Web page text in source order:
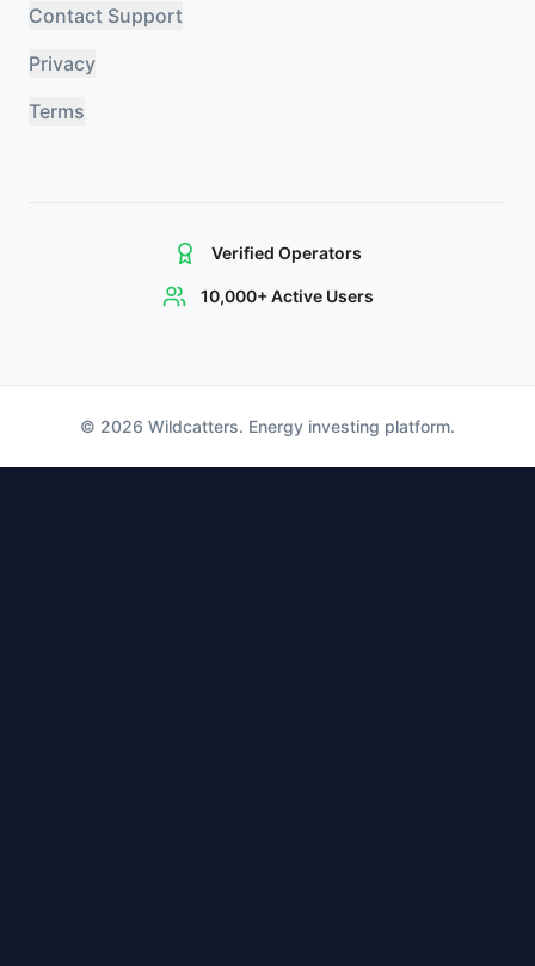
Contact Support
Privacy
Terms
Verified Operators
10,000+ Active Users
© 2026 Wildcatters. Energy investing platform.